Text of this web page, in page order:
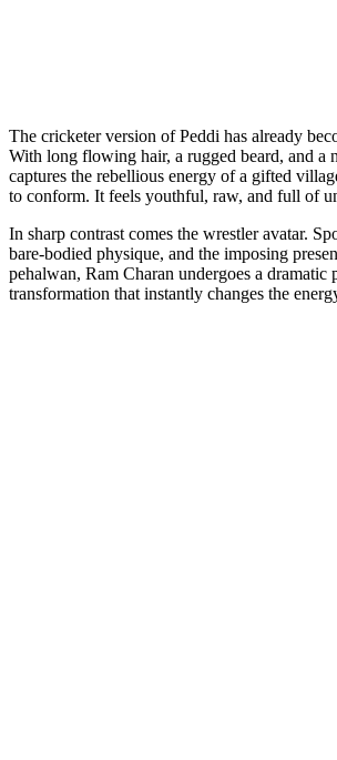
The cricketer version of Peddi has already
With long flowing hair, a rugged beard, and a
captures the rebellious energy of a gifted
to conform. It feels youthful, raw, and full of
In sharp contrast comes the wrestler avatar.
bare-bodied physique, and the imposing
pehalwan, Ram Charan undergoes a dramatic
transformation that instantly changes the